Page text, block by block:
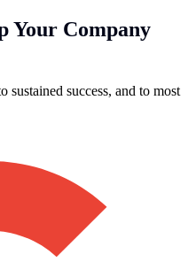
Your Company
sustained success, and to most